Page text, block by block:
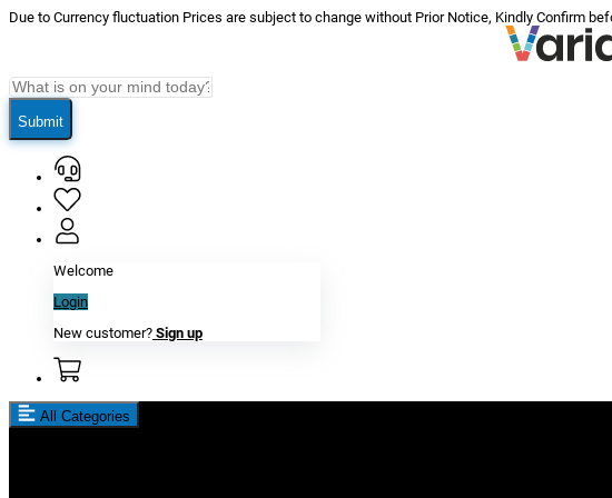
Due to Currency fluctuation Prices are subject to change without Prior Notice, Kindly Confirm
Submit
Welcome
Login
New customer? Sign up
All Categories